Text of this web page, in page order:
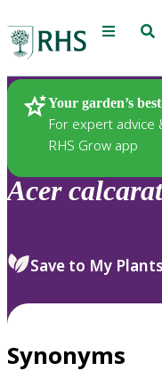
Menu
Your garden’s
For expert advice
RHS Grow app
Plants
Acer
Save to My Plants
Synonyms